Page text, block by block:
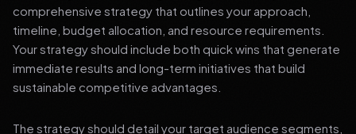
comprehensive strategy that outlines your approach,
timeline, budget allocation, and resource requirements.
Your strategy should include both quick wins that generate
immediate results and long-term initiatives that build
sustainable competitive advantages.
The strategy should detail your target audience segments,